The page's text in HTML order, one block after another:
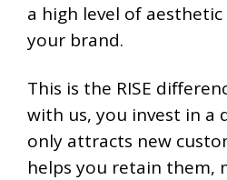
a high level of
your brand.
This is the RISE
with us, you invest in a
only attracts new
helps you retain them,